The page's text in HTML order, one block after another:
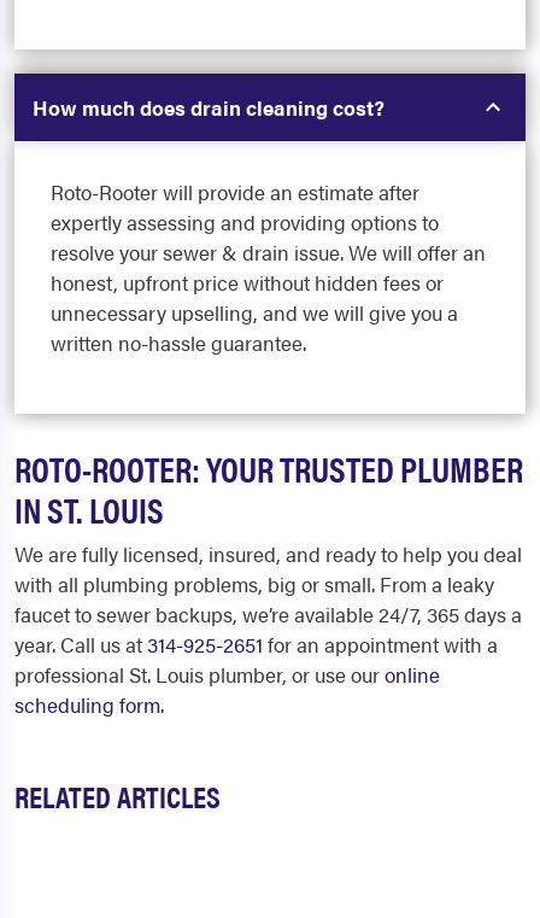
How much does drain cleaning cost?
Roto-Rooter will provide an estimate after
expertly assessing and providing options to
resolve your sewer & drain issue. We will offer an
honest, upfront price without hidden fees or
unnecessary upselling, and we will give you a
written no-hassle guarantee.
ROTO-ROOTER: YOUR TRUSTED PLUMBER
IN ST. LOUIS
We are fully licensed, insured, and ready to help you deal
with all plumbing problems, big or small. From a leaky
faucet to sewer backups, we’re available 24/7, 365 days a
year. Call us at 314-925-2651 for an appointment with a
professional St. Louis plumber, or use ouronline
scheduling form.
RELATED ARTICLES